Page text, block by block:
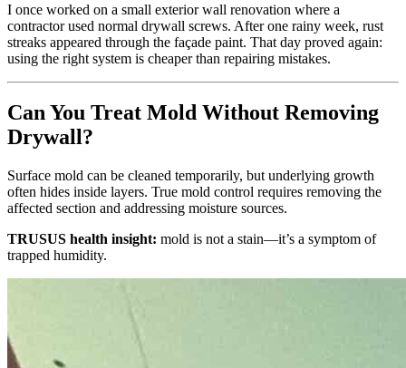
I once worked on a small exterior wall renovation where a
contractor used normal drywall screws. After one rainy week, rust
streaks appeared through the façade paint. That day proved again:
using the right system is cheaper than repairing mistakes.
Can You Treat Mold Without Removing
Drywall?
Surface mold can be cleaned temporarily, but underlying growth
often hides inside layers. True mold control requires removing the
affected section and addressing moisture sources.
TRUSUS health insight: mold is not a stain—it’s a symptom of
trapped humidity.